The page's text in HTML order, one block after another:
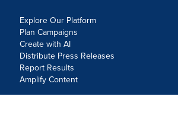
Explore Our Platform
Plan Campaigns
Create with AI
Distribute Press Releases
Report Results
Amplify Content